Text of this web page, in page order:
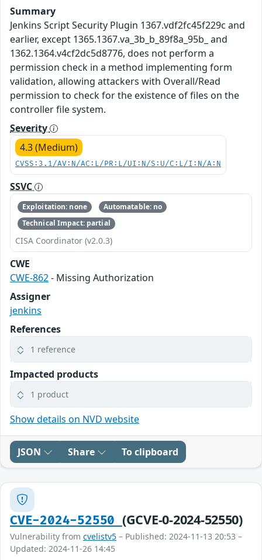
Summary
Jenkins Script Security Plugin 1367.vdf2fc45f229c and
earlier, except 1365.1367.va_3b_b_89f8a_95b_ and
1362.1364.v4cf2dc5d8776, does not perform a
permission check in a method implementing form
validation, allowing attackers with Overall/Read
permission to check for the existence of files on the
controller file system.
Severity
4.3 (Medium)
CVSS:3.1/AV:N/AC:L/PR:L/UI:N/S:U/C:L/I:N/A:N
SSVC
Exploitation: none
Automatable: no
Technical Impact: partial
CISA Coordinator (v2.0.3)
CWE
CWE-862- Missing Authorization
Assigner
jenkins
References
1 reference
Impacted products
1 product
Show details on NVD website
JSON Share To clipboard
CVE-2024-52550 (GCVE-0-2024-52550)
Vulnerability from cvelistv5 – Published: 2024-11-13 20:53 –
Updated: 2024-11-26 14:45